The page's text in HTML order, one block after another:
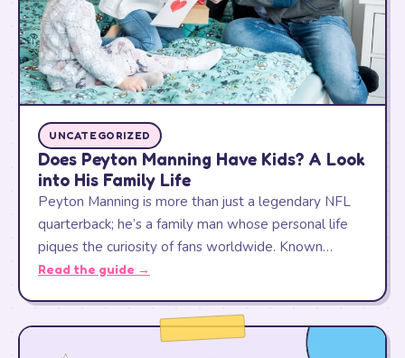
UNCATEGORIZED
Does Peyton Manning Have Kids? A Look
into His Family Life
Peyton Manning is more than just a legendary NFL
quarterback; he’s a family man whose personal life
piques the curiosity of fans worldwide. Known…
Read the guide →